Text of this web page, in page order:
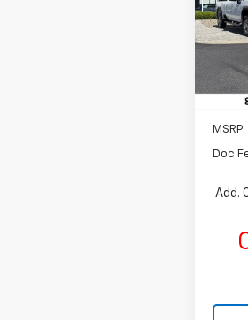
VIN:
Model:
MSRP:
Doc
Add.